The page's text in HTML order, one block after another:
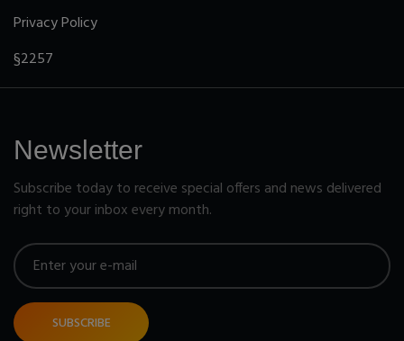
Privacy Policy
§2257
Newsletter
Subscribe today to receive special offers and news delivered
right to your inbox every month.
SUBSCRIBE